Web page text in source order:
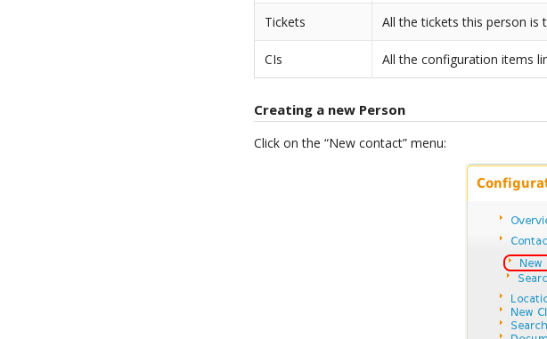
Tickets All the tickets this person is
CIs All the configuration items
Creating a new Person
Click on the “New contact” menu: